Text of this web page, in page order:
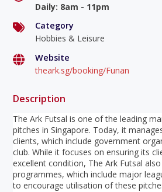
Daily: 8am - 11pm
Category
Hobbies & Leisure
Website
theark.sg/booking/Funan
Description
The Ark Futsal is one of the leading
pitches in Singapore. Today, it
clients, which include government
club. While it focuses on ensuring its
excellent condition, The Ark Futsal
programmes, which include major
to encourage utilisation of these